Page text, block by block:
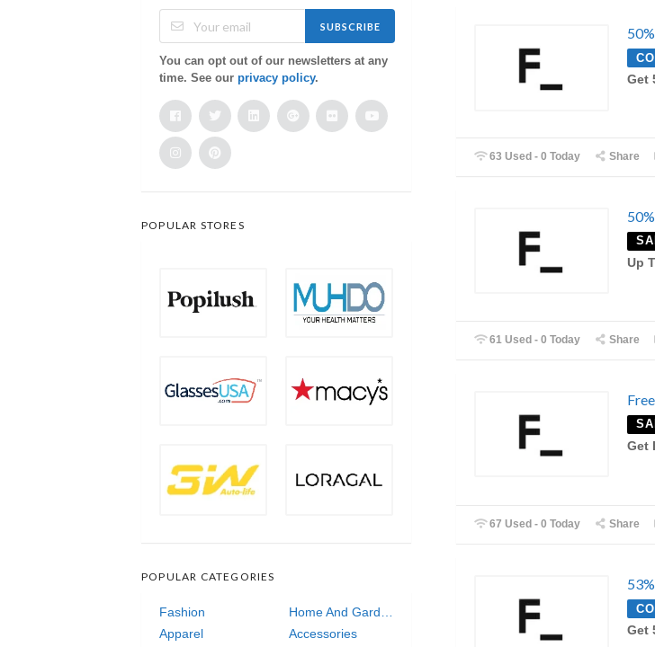
Get
63 Used - 0 Today Share
Up
61 Used - 0 Today Share
Get
67 Used - 0 Today Share
Get
SUBSCRIBE
You can opt out of our newsletters at any
time. See our privacy policy.
POPULAR STORES
POPULAR CATEGORIES
Fashion
Home And Garden
Apparel
Accessories